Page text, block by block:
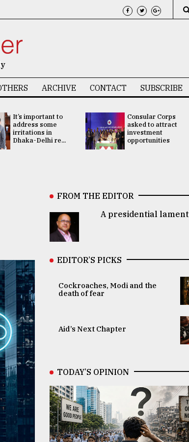
ARCHIVE CONTACT SUBSCRIBE
It’s important to
address some
irritations in
Dhaka-Delhi re...
Consular Corps
asked to attract
investment
opportunities
FROM THE EDITOR
A presidential lament
EDITOR’S PICKS
Cockroaches, Modi and the
death of fear
Aid’s Next Chapter
TODAY’S OPINION